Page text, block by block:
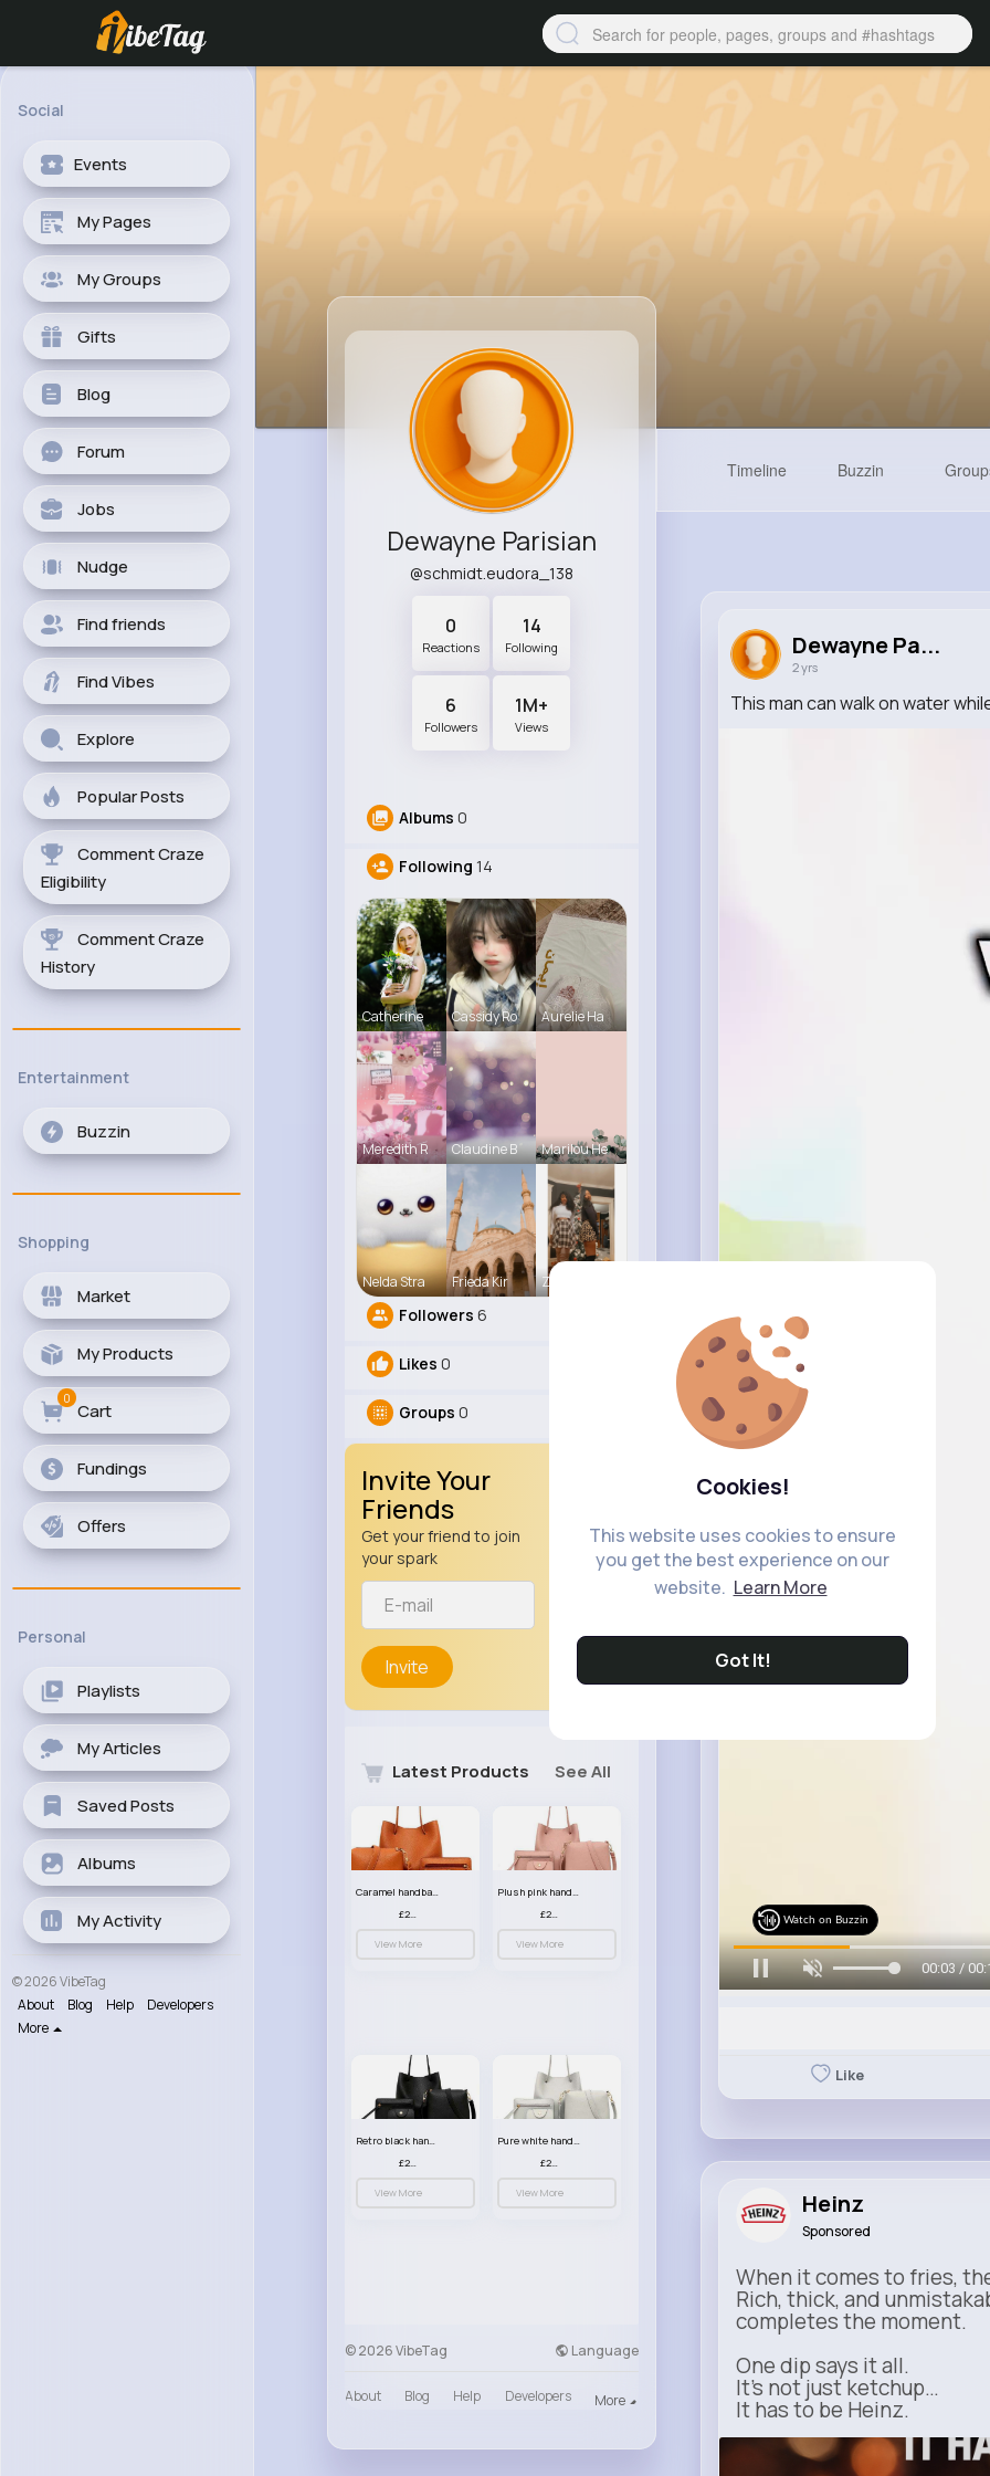
Cookies!
This website uses cookies to ensure
you get the best experience on our
website. Learn More
Got It!
Social
Events
My Pages
My Groups
Gifts
Blog
Forum
Jobs
Nudge
Find friends
Find Vibes
Explore
Popular Posts
Comment Craze
Eligibility
Comment Craze
History
Entertainment
Buzzin
Shopping
Market
My Products
Cart
0
Fundings
Offers
Personal
Playlists
My Articles
Saved Posts
Albums
My Activity
© 2026 VibeTag
About
Blog Help
Developers
More
Dewayne Parisian
@schmidt.eudora_138
0
Reactions
14
Following
6
Followers
1M+
Views
Albums 0
Following 14
Catherine Cassidy Ro Aurelie Ha
Meredith R Claudine B Marilou He
Nelda Stra Frieda Kir Zita Alten
Followers 6
Likes 0
Groups 0
Invite Your
Friends
Get your friend to join
your spark
Invite
Latest Products See All
Caramel handbag set
£23.99
View More
Plush pink handbag set
£23.99
View More
Retro black handbag set
£23.99
View More
Pure white handbag set
£23.99
View More
© 2026 VibeTag Language
About Blog Help Developers More
Timeline Buzzin
Dewayne Pa...
2 yrs
This man can walk on water
Watch on Buzzin
00:05 /
Like
Heinz
Sponsored
When it comes to fries,
Rich, thick, and
completes the moment.
One dip says it all.
It’s not just ketchup…
It has to be Heinz.
heinz.com